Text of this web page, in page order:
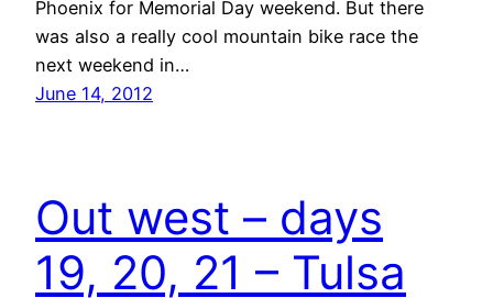
Phoenix for Memorial Day weekend. But there
was also a really cool mountain bike race the
next weekend in…
June 14, 2012
Out west – days
19, 20, 21 – Tulsa